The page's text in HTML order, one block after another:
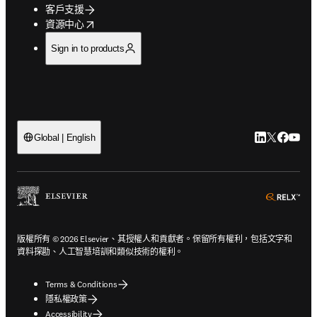
客戶支援
資源中心
opens in new tab/window
Sign in to products
Global | English LinkedIn 打
Twitter 打
版權所有 © 2026 Elsevier、其授權人和貢獻者。保留所有權利，包括文字和
資料探勘、人工智慧培訓和類似技術的權利。
Terms & Conditions
隱私權政策
Accessibility